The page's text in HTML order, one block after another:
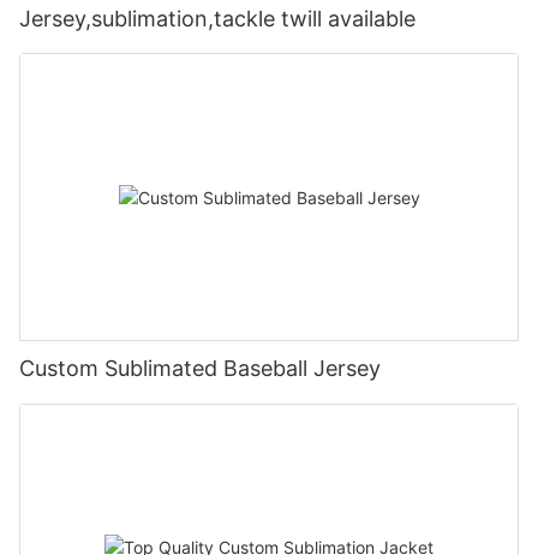
Jersey,sublimation,tackle twill available
Custom Sublimated Baseball Jersey